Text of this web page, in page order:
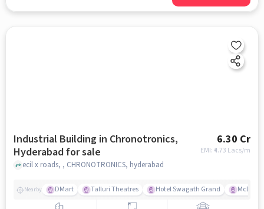
Industrial Building in Chronotronics,
Hyderabad for sale
6.30 Cr
EMI: ₹4.73 Lacs/m
ecil x roads, , CHRONOTRONICS, hyderabad
Nearby DMart Talluri Theatres Hotel Swagath Grand